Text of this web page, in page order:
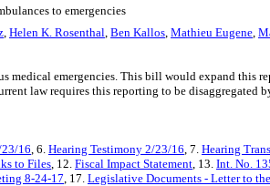
to emergencies
, Helen K. Rosenthal, Ben Kallos, Mathieu Eugene,
medical emergencies. This bill would expand this
law requires this reporting to be
16, 6. Hearing Testimony 2/23/16, 7. Hearing
to Files, 12. Fiscal Impact Statement, 13. Int. No.
8-24-17, 17. Legislative Documents - Letter to